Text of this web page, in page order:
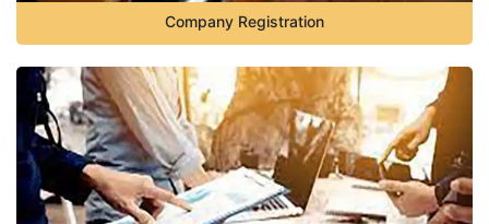
Company Registration